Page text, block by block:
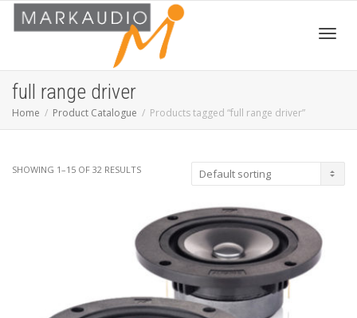
full range driver
Home Product Catalogue Products tagged “full range driver”
SHOWING 1–15 OF 32 RESULTS